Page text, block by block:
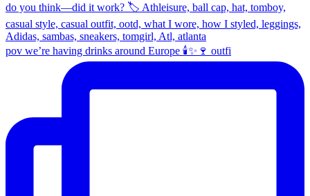
pov we’re having drinks around Europe 🕯️✨🍷 outfi